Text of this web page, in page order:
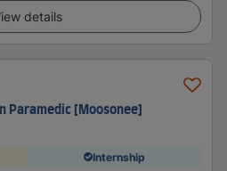
details
Paramedic [Moosonee]
Internship